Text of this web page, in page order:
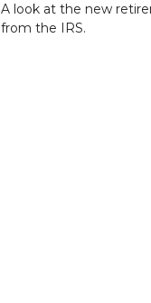
A look at the new
from the IRS.